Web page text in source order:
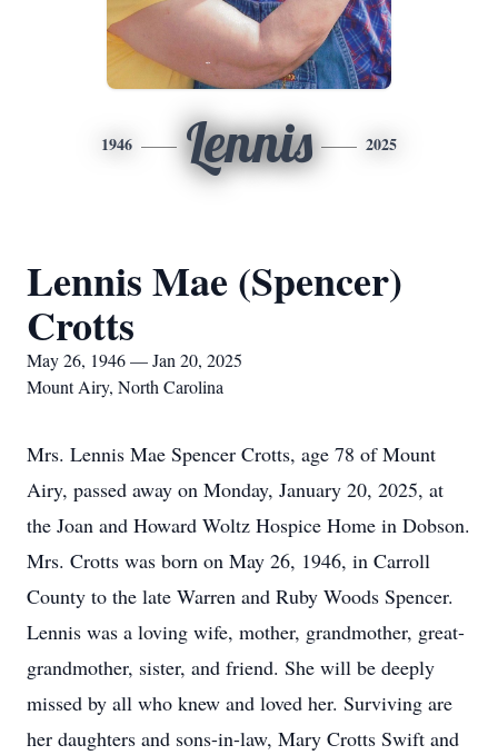
1946 Lennis 2025
Lennis Mae (Spencer)
Crotts
May 26, 1946 — Jan 20, 2025
Mount Airy, North Carolina
Mrs. Lennis Mae Spencer Crotts, age 78 of Mount
Airy, passed away on Monday, January 20, 2025, at
the Joan and Howard Woltz Hospice Home in Dobson.
Mrs. Crotts was born on May 26, 1946, in Carroll
County to the late Warren and Ruby Woods Spencer.
Lennis was a loving wife, mother, grandmother, great-
grandmother, sister, and friend. She will be deeply
missed by all who knew and loved her. Surviving are
her daughters and sons-in-law, Mary Crotts Swift and